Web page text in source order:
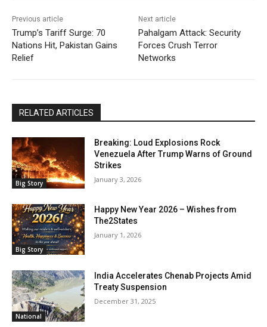
Previous article
Trump’s Tariff Surge: 70
Nations Hit, Pakistan Gains
Relief
Next article
Pahalgam Attack: Security
Forces Crush Terror
Networks
RELATED ARTICLES
Big Story
Breaking: Loud Explosions Rock
Venezuela After Trump Warns of Ground
Strikes
January 3, 2026
Big Story
Happy New Year 2026 – Wishes from
The2States
January 1, 2026
National
India Accelerates Chenab Projects Amid
Treaty Suspension
December 31, 2025